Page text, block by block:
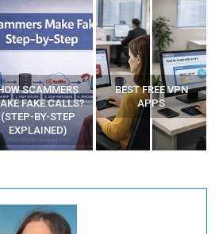
BEST FREE VPN
APPS
YOUR WIFI ROUTER
MIGHT BE WATCHING
YOUR MOVEMENTS
AT HOME?